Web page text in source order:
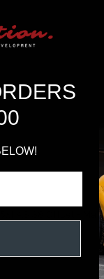
5x114.3 38 Offset -